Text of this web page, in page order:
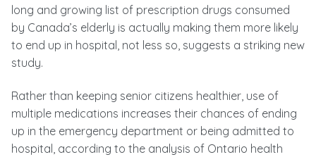
long and growing list of prescription drugs consumed
by Canada’s elderly is actually making them more likely
to end up in hospital, not less so, suggests a striking new
study.
Rather than keeping senior citizens healthier, use of
multiple medications increases their chances of ending
up in the emergency department or being admitted to
hospital, according to the analysis of Ontario health